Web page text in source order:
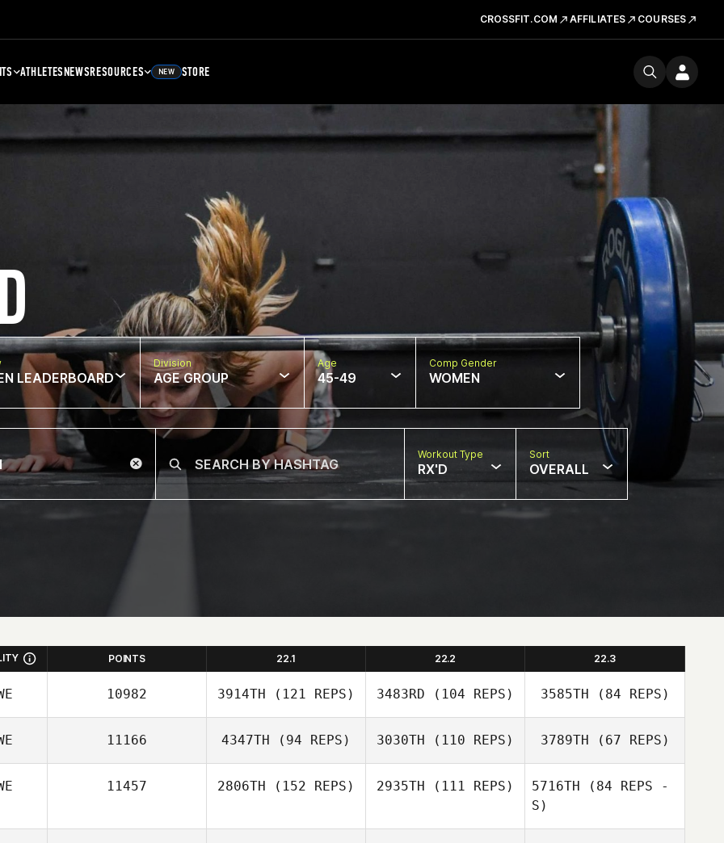
CROSSFIT.COM AFFILIATES COURSES
ATHLETESNEWSRESOURCES NEW STORE
LEADERBOARD
Division
AGE GROUP
Age
45-49
Comp Gender
WOMEN
Workout Type
RX'D
Sort
OVERALL
POINTS 22.1 22.2 22.3
10982 3914TH (121 REPS) 3483RD (104 REPS) 3585TH (84 REPS)
11166 4347TH (94 REPS) 3030TH (110 REPS)
Sebastian
3789TH (67 REPS)
11457 2806TH (152 REPS) 2935TH (111 REPS) 5716TH (84 REPS -
S)